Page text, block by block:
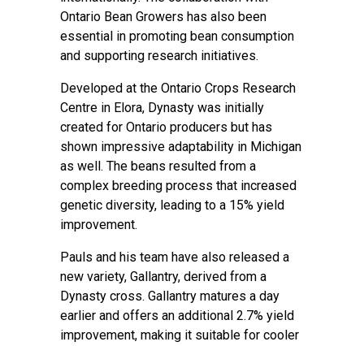
Ontario Bean Growers has also been
essential in promoting bean consumption
and supporting research initiatives.
Developed at the Ontario Crops Research
Centre in Elora, Dynasty was initially
created for Ontario producers but has
shown impressive adaptability in Michigan
as well. The beans resulted from a
complex breeding process that increased
genetic diversity, leading to a 15% yield
improvement.
Pauls and his team have also released a
new variety, Gallantry, derived from a
Dynasty cross. Gallantry matures a day
earlier and offers an additional 2.7% yield
improvement, making it suitable for cooler